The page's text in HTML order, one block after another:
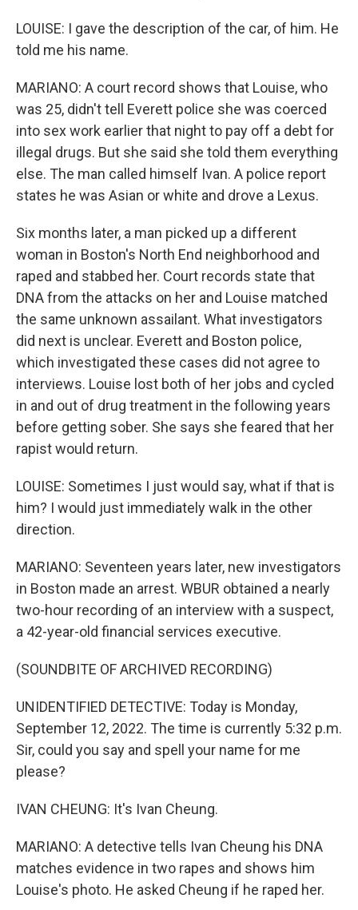
LOUISE: I gave the description of the car, of him. He
told me his name.
MARIANO: A court record shows that Louise, who
was 25, didn't tell Everett police she was coerced
into sex work earlier that night to pay off a debt for
illegal drugs. But she said she told them everything
else. The man called himself Ivan. A police report
states he was Asian or white and drove a Lexus.
Six months later, a man picked up a different
woman in Boston's North End neighborhood and
raped and stabbed her. Court records state that
DNA from the attacks on her and Louise matched
the same unknown assailant. What investigators
did next is unclear. Everett and Boston police,
which investigated these cases did not agree to
interviews. Louise lost both of her jobs and cycled
in and out of drug treatment in the following years
before getting sober. She says she feared that her
rapist would return.
LOUISE: Sometimes I just would say, what if that is
him? I would just immediately walk in the other
direction.
MARIANO: Seventeen years later, new investigators
in Boston made an arrest. WBUR obtained a nearly
two-hour recording of an interview with a suspect,
a 42-year-old financial services executive.
(SOUNDBITE OF ARCHIVED RECORDING)
UNIDENTIFIED DETECTIVE: Today is Monday,
September 12, 2022. The time is currently 5:32 p.m.
Sir, could you say and spell your name for me
please?
IVAN CHEUNG: It's Ivan Cheung.
MARIANO: A detective tells Ivan Cheung his DNA
matches evidence in two rapes and shows him
Louise's photo. He asked Cheung if he raped her.